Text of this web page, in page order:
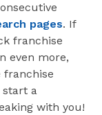
pages. If
franchise
even more,
franchise
start a
with you!